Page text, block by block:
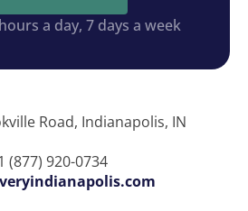
a day, 7 days a week
Road, Indianapolis, IN
(877) 920-0734